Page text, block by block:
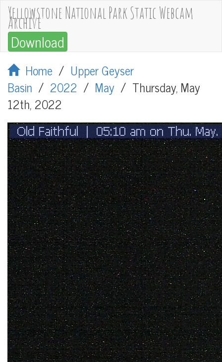
Yellowstone National Park Static Webcam
Archive
Download
Home / Upper Geyser
Basin / 2022 / May / Thursday, May
12th, 2022